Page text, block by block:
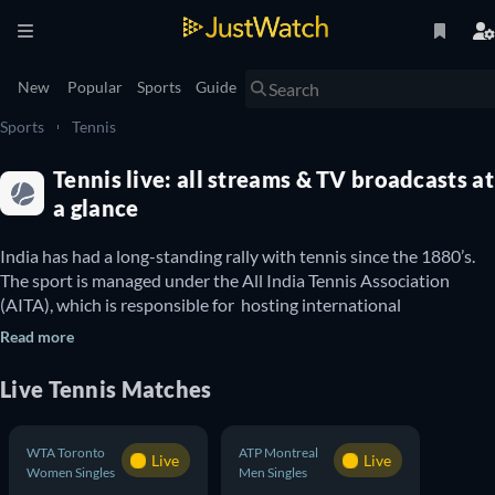
New Popular Sports Guide
Sports Tennis
Tennis live: all streams & TV broadcasts at
a glance
India has had a long-standing rally with tennis since the 1880’s.
The sport is managed under the All India Tennis Association
(AITA), which is responsible for  hosting international
tournaments in India and organising national tennis competitions
India organises and the international events the country
participates in, tennis fans have an abundance of matches to
Read more
Live Tennis Matches
WTA Toronto
Women Singles
Live
ATP Montreal
Men Singles
Live